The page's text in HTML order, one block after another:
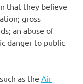
that they believe
gross
an abuse of
danger to public
as the Air